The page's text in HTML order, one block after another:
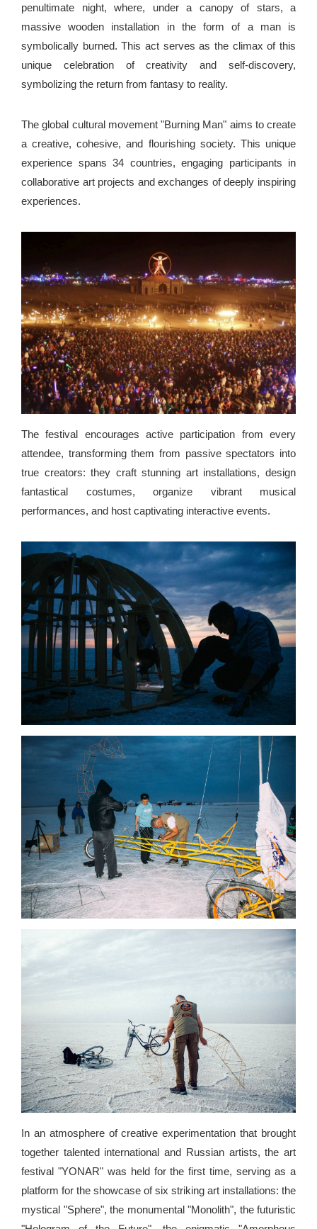
penultimate night, where, under a canopy of stars, a
massive wooden installation in the form of a man is
symbolically burned. This act serves as the climax of this
unique celebration of creativity and self-discovery,
symbolizing the return from fantasy to reality.
The global cultural movement "Burning Man" aims to create
a creative, cohesive, and flourishing society. This unique
experience spans 34 countries, engaging participants in
collaborative art projects and exchanges of deeply inspiring
experiences.
The festival encourages active participation from every
attendee, transforming them from passive spectators into
true creators: they craft stunning art installations, design
fantastical costumes, organize vibrant musical
performances, and host captivating interactive events.
In an atmosphere of creative experimentation that brought
together talented international and Russian artists, the art
festival "YONAR" was held for the first time, serving as a
platform for the showcase of six striking art installations: the
mystical "Sphere", the monumental "Monolith", the futuristic